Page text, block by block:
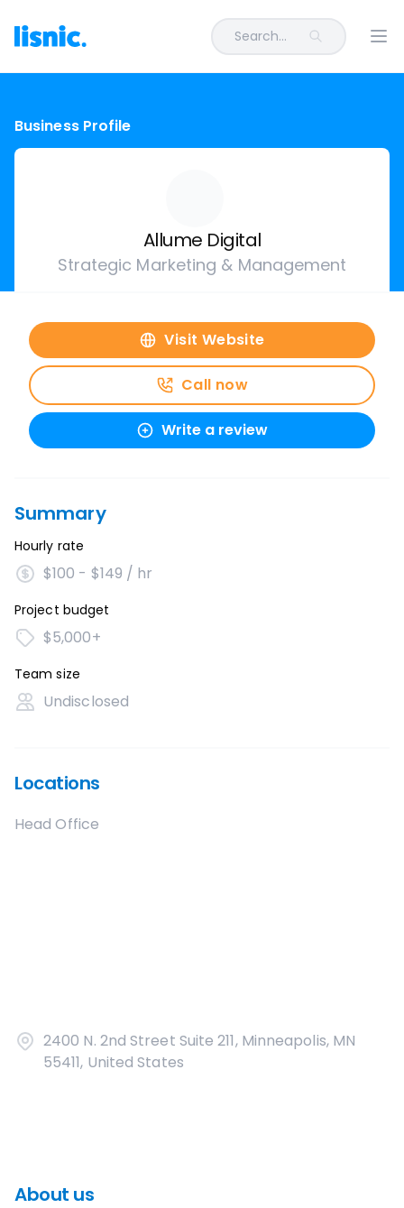
Search...
Business Profile
Allume Digital
Strategic Marketing & Management
Visit Website
Call now
Write a review
Summary
Hourly rate
$100 - $149 / hr
Project budget
$5,000+
Team size
Undisclosed
Locations
Head Office
2400 N. 2nd Street Suite 211, Minneapolis, MN
55411, United States
About us